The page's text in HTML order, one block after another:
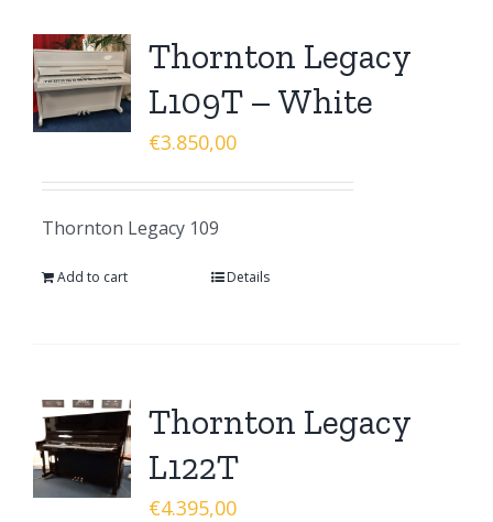
Thornton Legacy
L109T – White
€3.850,00
Thornton Legacy 109
Add to cart Details
Thornton Legacy
L122T
€4.395,00